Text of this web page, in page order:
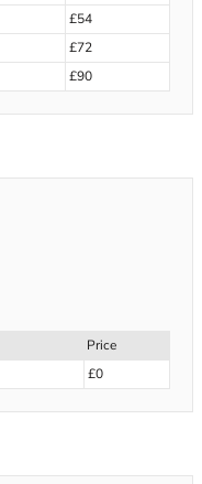
£54
£72
£90
Price
£0